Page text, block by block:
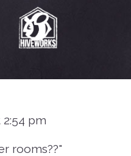
2:54 pm
rooms??"